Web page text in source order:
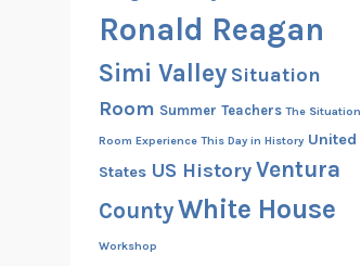
Ronald Reagan
Simi Valley Situation
Room Summer Teachers The Situation
Room Experience This Day in History United
States US History Ventura
CountyWhite House
Workshop